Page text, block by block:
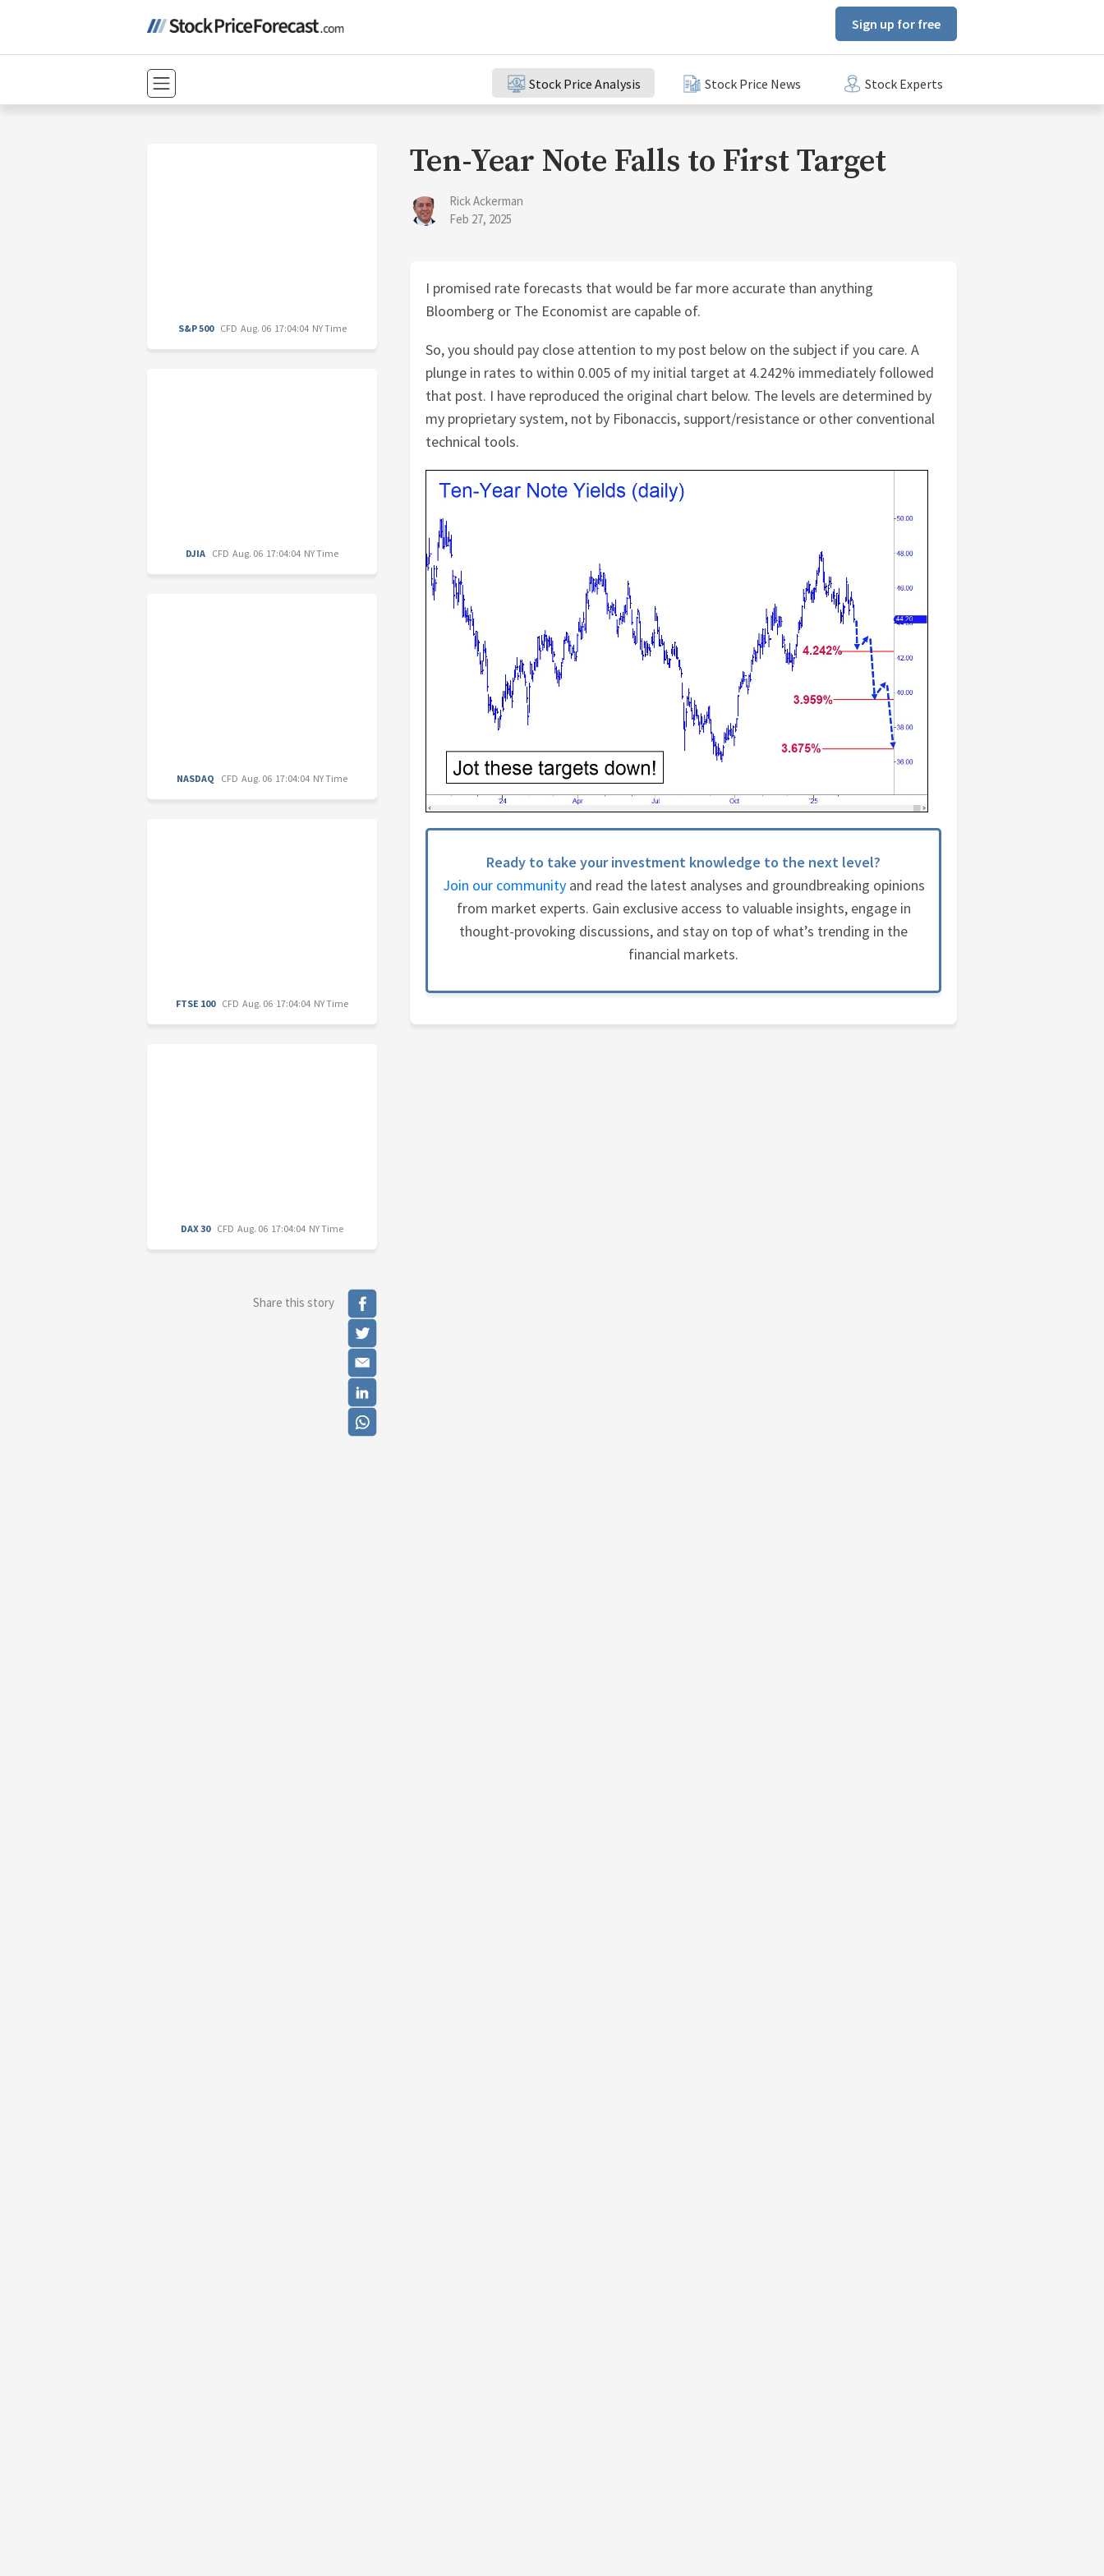
Sign up for free
Stock Price Analysis Stock Price News Stock Experts
S&P 500 CFD Aug. 06 17:04:04 NY Time
DJIA CFD Aug. 06 17:04:04 NY Time
NASDAQ CFD Aug. 06 17:04:04 NY Time
FTSE 100 CFD Aug. 06 17:04:04 NY Time
DAX 30 CFD Aug. 06 17:04:04 NY Time
Share this story
Ten-Year Note Falls to First Target
Rick Ackerman
Feb 27, 2025
I promised rate forecasts that would be far more accurate than anything
Bloomberg or The Economist are capable of.
So, you should pay close attention to my post below on the subject if you care. A
plunge in rates to within 0.005 of my initial target at 4.242% immediately followed
that post. I have reproduced the original chart below. The levels are determined by
my proprietary system, not by Fibonaccis, support/resistance or other conventional
technical tools.
Ready to take your investment knowledge to the next level?
Join our communityand read the latest analyses and groundbreaking opinions
from market experts. Gain exclusive access to valuable insights, engage in
thought-provoking discussions, and stay on top of what’s trending in the
financial markets.